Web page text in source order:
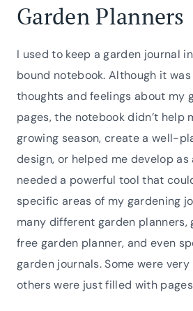
Garden Planners
I used to keep a garden journal
bound notebook. Although it
thoughts and feelings about my
pages, the notebook didn’t help
growing season, create a well-
design, or helped me develop as
needed a powerful tool that
specific areas of my gardening
many different garden planners,
free garden planner, and even
garden journals. Some were
others were just filled with